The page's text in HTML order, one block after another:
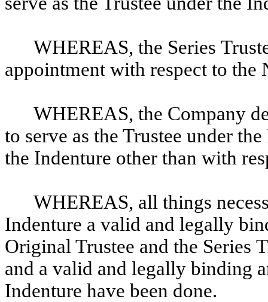
WHEREAS, the Series
appointment with respect to the
WHEREAS, the Company
to serve as the Trustee under
the Indenture other than with
WHEREAS, all things
Indenture a valid and legally
Original Trustee and the Series
and a valid and legally binding
Indenture have been done.